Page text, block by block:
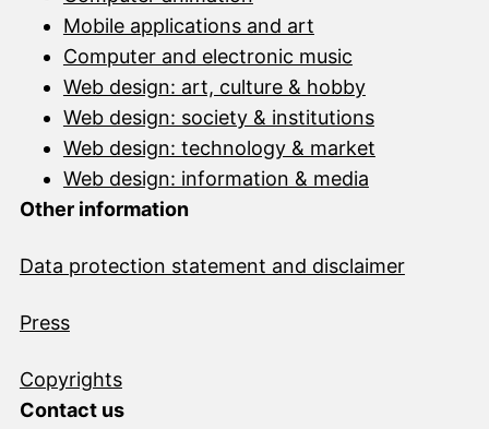
Mobile applications and art
Computer and electronic music
Web design: art, culture & hobby
Web design: society & institutions
Web design: technology & market
Web design: information & media
Other information
Data protection statement and disclaimer
Press
Copyrights
Contact us